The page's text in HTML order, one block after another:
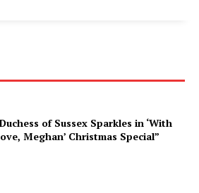
of Sussex Sparkles in ‘With
Meghan’ Christmas Special”